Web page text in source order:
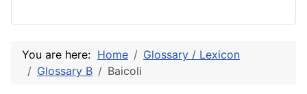
You are here: Home
Glossary / Lexicon
Glossary B
Baicoli